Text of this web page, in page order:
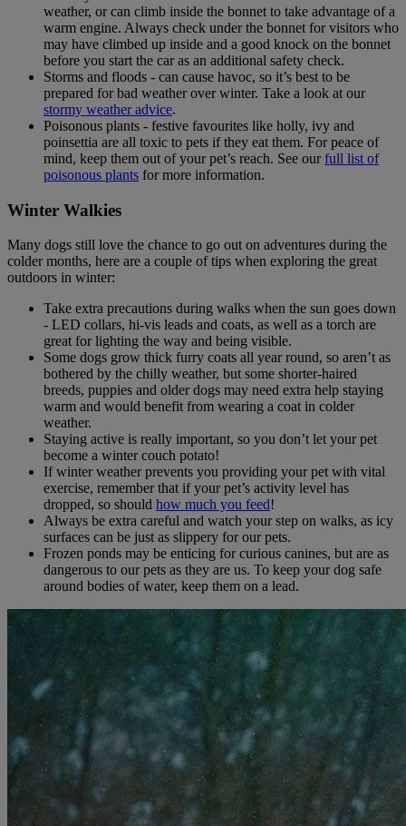
weather, or can climb inside the bonnet to take advantage of a
warm engine. Always check under the bonnet for visitors who
may have climbed up inside and a good knock on the bonnet
before you start the car as an additional safety check.
Storms and floods - can cause havoc, so it’s best to be
prepared for bad weather over winter. Take a look at our
stormy weather advice.
Poisonous plants - festive favourites like holly, ivy and
poinsettia are all toxic to pets if they eat them. For peace of
mind, keep them out of your pet’s reach. See ourfull list of
poisonous plants for more information.
Winter Walkies
Many dogs still love the chance to go out on adventures during the
colder months, here are a couple of tips when exploring the great
outdoors in winter:
Take extra precautions during walks when the sun goes down
- LED collars, hi-vis leads and coats, as well as a torch are
great for lighting the way and being visible.
Some dogs grow thick furry coats all year round, so aren’t as
bothered by the chilly weather, but some shorter-haired
breeds, puppies and older dogs may need extra help staying
warm and would benefit from wearing a coat in colder
weather.
Staying active is really important, so you don’t let your pet
become a winter couch potato!
If winter weather prevents you providing your pet with vital
exercise, remember that if your pet’s activity level has
dropped, so should how much you feed!
Always be extra careful and watch your step on walks, as icy
surfaces can be just as slippery for our pets.
Frozen ponds may be enticing for curious canines, but are as
dangerous to our pets as they are us. To keep your dog safe
around bodies of water, keep them on a lead.